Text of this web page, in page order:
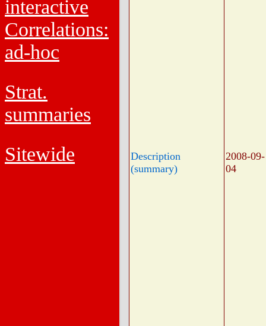
interactive
Correlations:
ad-hoc
Strat.
summaries
Sitewide
Description
(summary)
2008-09-
04